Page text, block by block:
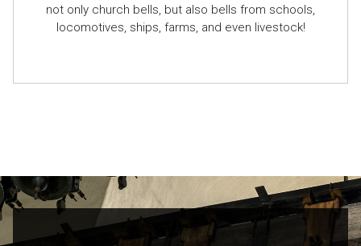
not only church bells, but also bells from schools,
locomotives, ships, farms, and even livestock!